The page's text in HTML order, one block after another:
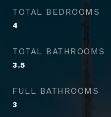
TOTAL BEDROOMS
4
TOTAL BATHROOMS
3.5
FULL BATHROOMS
3